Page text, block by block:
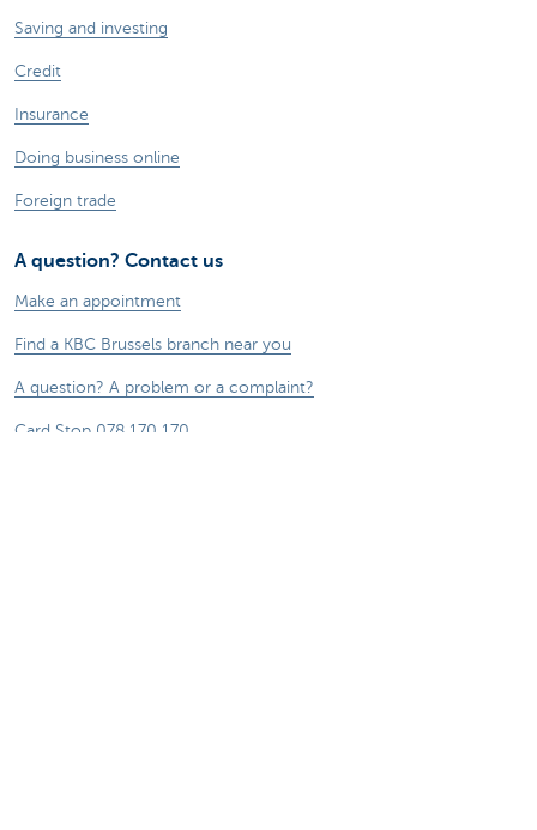
Saving and investing
Credit
Insurance
Doing business online
Foreign trade
A question? Contact us
Make an appointment
Find a KBC Brussels branch near you
A question? A problem or a complaint?
Card Stop 078 170 170